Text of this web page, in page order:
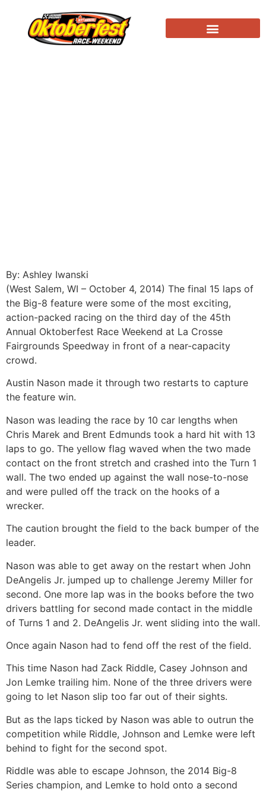
By: Ashley Iwanski
(West Salem, WI – October 4, 2014) The final 15 laps of
the Big-8 feature were some of the most exciting,
action-packed racing on the third day of the 45th
Annual Oktoberfest Race Weekend at La Crosse
Fairgrounds Speedway in front of a near-capacity
crowd.
Austin Nason made it through two restarts to capture
the feature win.
Nason was leading the race by 10 car lengths when
Chris Marek and Brent Edmunds took a hard hit with 13
laps to go. The yellow flag waved when the two made
contact on the front stretch and crashed into the Turn 1
wall. The two ended up against the wall nose-to-nose
and were pulled off the track on the hooks of a
wrecker.
The caution brought the field to the back bumper of the
leader.
Nason was able to get away on the restart when John
DeAngelis Jr. jumped up to challenge Jeremy Miller for
second. One more lap was in the books before the two
drivers battling for second made contact in the middle
of Turns 1 and 2. DeAngelis Jr. went sliding into the wall.
Once again Nason had to fend off the rest of the field.
This time Nason had Zack Riddle, Casey Johnson and
Jon Lemke trailing him. None of the three drivers were
going to let Nason slip too far out of their sights.
But as the laps ticked by Nason was able to outrun the
competition while Riddle, Johnson and Lemke were left
behind to fight for the second spot.
Riddle was able to escape Johnson, the 2014 Big-8
Series champion, and Lemke to hold onto a second